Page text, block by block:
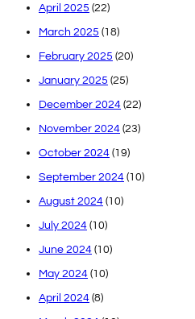
April 2025 (22)
March 2025 (18)
February 2025 (20)
January 2025 (25)
December 2024 (22)
November 2024 (23)
October 2024 (19)
September 2024 (10)
August 2024 (10)
July 2024 (10)
June 2024 (10)
May 2024 (10)
April 2024 (8)